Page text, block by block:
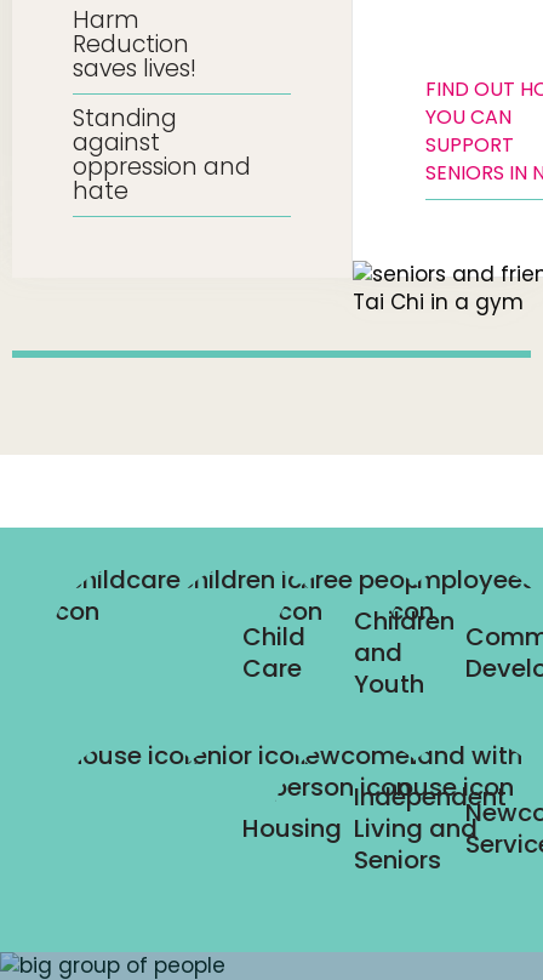
Harm
Reduction
saves lives!
Standing
against
oppression and
hate
FIND OUT
YOU CAN
SUPPORT
SENIORS IN
Child
Care
Children
and
Youth
Housing
Independent
Living and
Seniors